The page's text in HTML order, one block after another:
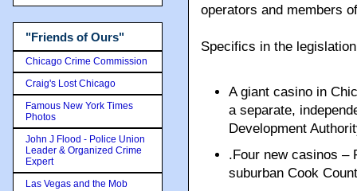
operators and members
Specifics in the
A giant casino in
a separate,
Development
.Four new casinos –
suburban Cook
"Friends of Ours"
Chicago Crime Commission
Craig's Lost Chicago
Famous New York Times
Photos
John J Flood - Police Union
Leader & Organized Crime
Expert
Las Vegas and the Mob